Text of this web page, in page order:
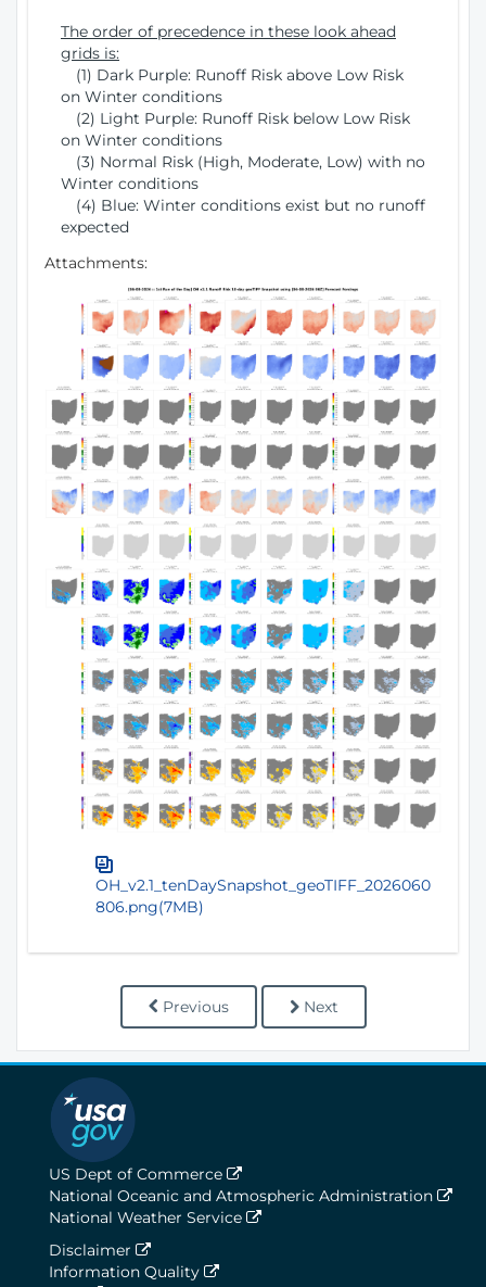
The order of precedence in these look ahead
grids is:
(1) Dark Purple: Runoff Risk above Low Risk
on Winter conditions
(2) Light Purple: Runoff Risk below Low Risk
on Winter conditions
(3) Normal Risk (High, Moderate, Low) with no
Winter conditions
(4) Blue: Winter conditions exist but no runoff
expected
Attachments:
OH_v2.1_tenDaySnapshot_geoTIFF_2026060
806.png(7MB)
Previous Next
US Dept of Commerce
National Oceanic and Atmospheric Administration
National Weather Service
Disclaimer
Information Quality